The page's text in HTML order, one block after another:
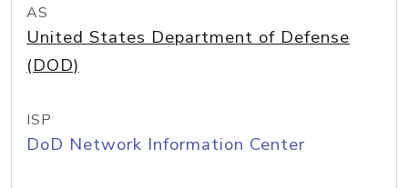
AS
United States Department of Defense
(DOD)
ISP
DoD Network Information Center